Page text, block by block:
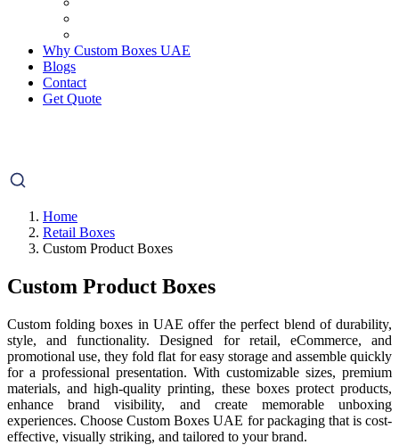
Why Custom Boxes UAE
Blogs
Contact
Get Quote
Home
Retail Boxes
Custom Product Boxes
Custom Product Boxes
Custom folding boxes in UAE offer the perfect blend of durability,
style, and functionality. Designed for retail, eCommerce, and
promotional use, they fold flat for easy storage and assemble quickly
for a professional presentation. With customizable sizes, premium
materials, and high-quality printing, these boxes protect products,
enhance brand visibility, and create memorable unboxing
experiences. Choose Custom Boxes UAE for packaging that is cost-
effective, visually striking, and tailored to your brand.